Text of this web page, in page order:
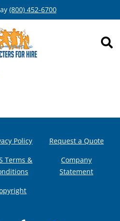
(800) 452-6700
Policy
Terms &
Request a Quote
Company
Statement